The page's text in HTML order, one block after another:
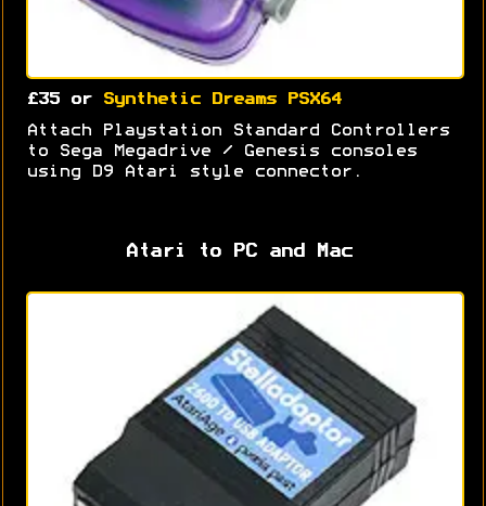
£35 or Synthetic Dreams PSX64
Attach Playstation Standard Controllers
to Sega Megadrive / Genesis consoles
using D9 Atari style connector.
Atari to PC and Mac